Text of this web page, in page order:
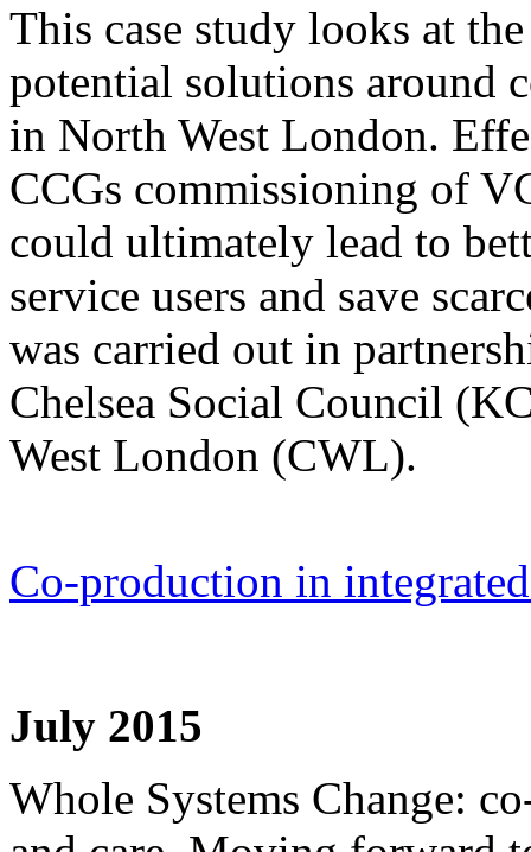
This case study looks at
potential solutions around
in North West London.
CCGs commissioning of
could ultimately lead to
service users and save
was carried out in
Chelsea Social Council
West London (CWL).
Co-production in
July 2015
Whole Systems Change: